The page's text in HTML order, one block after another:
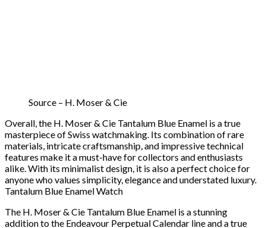
Source – H. Moser & Cie
Overall, the H. Moser & Cie Tantalum Blue Enamel is a true
masterpiece of Swiss watchmaking. Its combination of rare
materials, intricate craftsmanship, and impressive technical
features make it a must-have for collectors and enthusiasts
alike. With its minimalist design, it is also a perfect choice for
anyone who values simplicity, elegance and understated luxury.
Tantalum Blue Enamel Watch
The H. Moser & Cie Tantalum Blue Enamel is a stunning
addition to the Endeavour Perpetual Calendar line and a true